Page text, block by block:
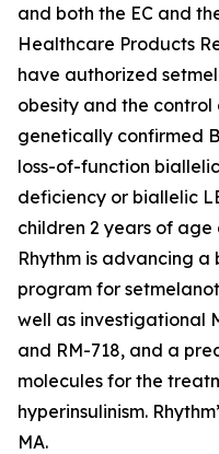
and both the EC and
Healthcare Products
have authorized
obesity and the
genetically confirmed
loss-of-function
deficiency or biallelic
children 2 years of
Rhythm is advancing
program for
well as investigational
and RM-718, and a
molecules for the
hyperinsulinism.
MA.